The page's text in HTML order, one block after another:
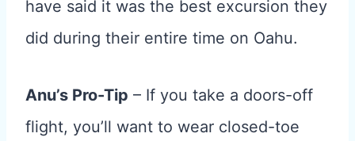
have said it was the best excursion they
did during their entire time on Oahu.
Anu’s Pro-Tip – If you take a doors-off
flight, you’ll want to wear closed-toe